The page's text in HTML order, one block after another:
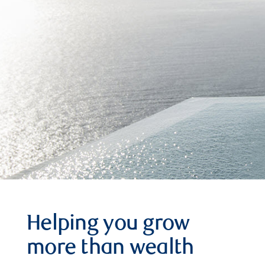
Helping you grow
more than wealth